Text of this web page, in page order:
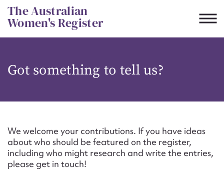
Skip
to
content
The Australian
Women's Register
Got something to tell us?
We welcome your contributions. If you have ideas
about who should be featured on the register,
including who might research and write the entries,
please get in touch!
CSV JSON
Suggest to edit or submit
content for this entry
First name*
Email address*